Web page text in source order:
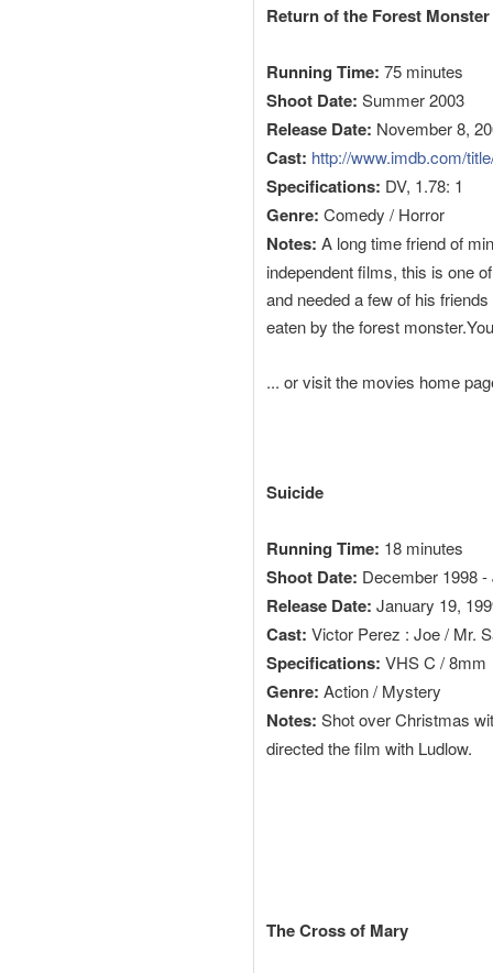
Return of the Forest Monster
Running Time: 75 minutes
Shoot Date: Summer 2003
Release Date: November 8,
Cast: http://www.imdb.com/
Specifications: DV, 1.78: 1
Genre: Comedy / Horror
Notes: A long time friend of
independent films, this is one
and needed a few of his
eaten by the forest
... or visit the movies home
Suicide
Running Time: 18 minutes
Shoot Date: December 1998
Release Date: January 19,
Cast: Victor Perez : Joe / Mr.
Specifications: VHS C / 8mm
Genre: Action / Mystery
Notes: Shot over Christmas
directed the film with Ludlow.
The Cross of Mary